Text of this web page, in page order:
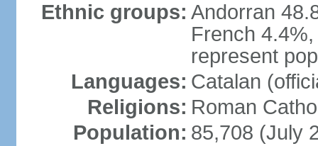
Ethnic groups: Andorran
French
represent
Languages: Catalan
Religions: Roman
Population: 85,708 (July